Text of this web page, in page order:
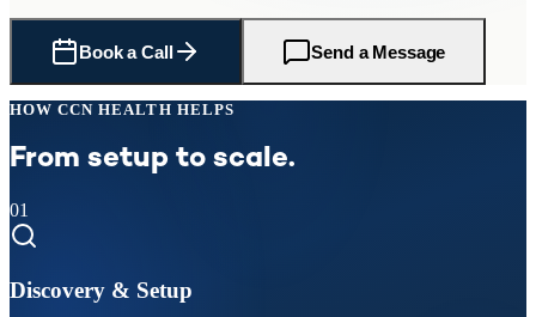
Book a Call Send a Message
HOW CCN HEALTH HELPS
From setup to scale.
01
Discovery & Setup